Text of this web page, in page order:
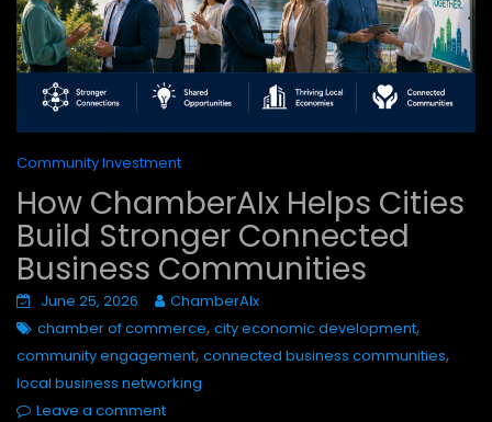
Community Investment
How ChamberAIx Helps Cities
Build Stronger Connected
Business Communities
June 25, 2026
ChamberAIx
chamber of commerce, city economic development,
community engagement, connected business communities,
local business networking
Leave a comment